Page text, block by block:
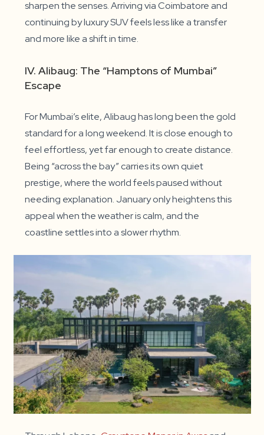
sharpen the senses. Arriving via Coimbatore and
continuing by luxury SUV feels less like a transfer
and more like a shift in time.
IV. Alibaug: The “Hamptons of Mumbai”
Escape
For Mumbai’s elite, Alibaug has long been the gold
standard for a long weekend. It is close enough to
feel effortless, yet far enough to create distance.
Being “across the bay” carries its own quiet
prestige, where the world feels paused without
needing explanation. January only heightens this
appeal when the weather is calm, and the
coastline settles into a slower rhythm.